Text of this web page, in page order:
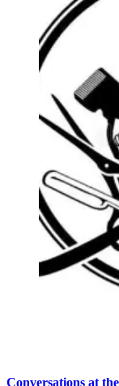
Conversations at